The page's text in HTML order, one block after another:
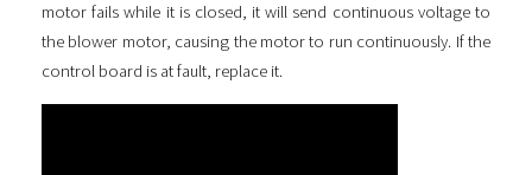
motor fails while it is closed, it will send continuous voltage to
the blower motor, causing the motor to run continuously. If the
control board is at fault, replace it.